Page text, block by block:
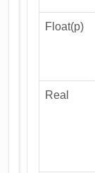
Float(p)
Real